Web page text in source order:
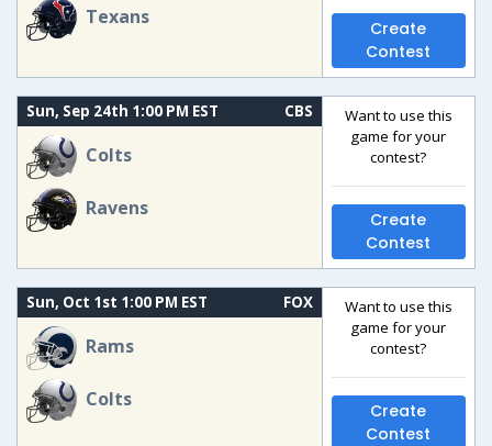
Texans
Create
Contest
Sun, Sep 24th 1:00 PM EST CBS
Colts
Ravens
Want to use this
game for your
contest?
Create
Contest
Sun, Oct 1st 1:00 PM EST FOX
Rams
Colts
Want to use this
game for your
contest?
Create
Contest